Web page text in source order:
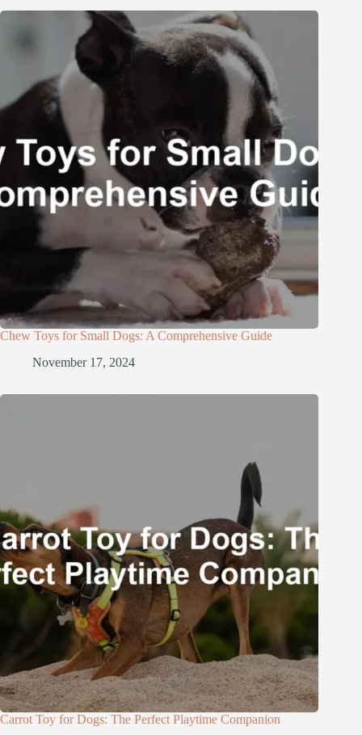
Chew Toys for Small Dogs: A Comprehensive Guide
November 17, 2024
Carrot Toy for Dogs: The Perfect Playtime Companion